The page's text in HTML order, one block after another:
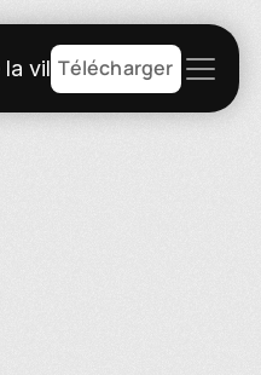
villeTélécharger